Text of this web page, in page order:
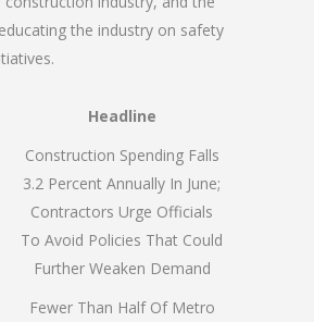
the industry on safety
Headline
Construction Spending Falls
3.2 Percent Annually In June;
Contractors Urge Officials
To Avoid Policies That Could
Further Weaken Demand
Fewer Than Half Of Metro